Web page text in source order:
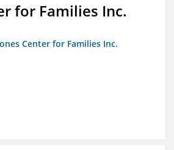
for Families Inc.
Center for Families Inc.